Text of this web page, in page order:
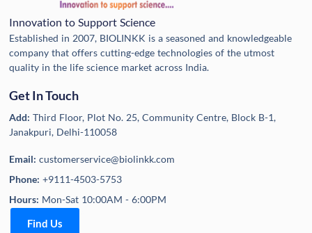
Innovation to Support Science
Established in 2007, BIOLINKK is a seasoned and knowledgeable
company that offers cutting-edge technologies of the utmost
quality in the life science market across India.
Get In Touch
Add:Third Floor, Plot No. 25, Community Centre, Block B-1,
Janakpuri, Delhi-110058
Email:customerservice@biolinkk.com
Phone:+9111-4503-5753
Hours: Mon-Sat 10:00AM - 6:00PM
Find Us